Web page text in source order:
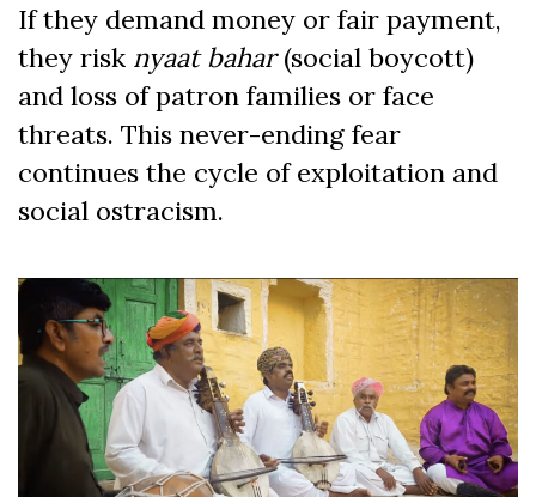
If they demand money or fair payment,
they risk nyaat bahar(social boycott)
and loss of patron families or face
threats. This never-ending fear
continues the cycle of exploitation and
social ostracism.